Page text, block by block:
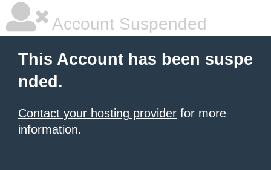
Account Suspended
This Account has been suspe
nded.
Contact your hosting provider for more
information.